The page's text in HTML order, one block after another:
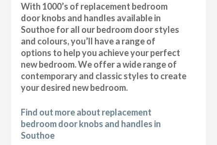
With 1000’s of replacement bedroom
door knobs and handles available in
Southoe for all our bedroom door styles
and colours, you’ll have a range of
options to help you achieve your perfect
new bedroom. We offer a wide range of
contemporary and classic styles to create
your desired new bedroom.
Find out more about replacement
bedroom door knobs and handles in
Southoe